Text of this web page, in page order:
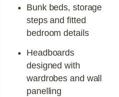
Bunk beds, storage
steps and fitted
bedroom details
Headboards
designed with
wardrobes and wall
panelling